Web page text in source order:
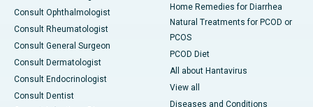
Consult Ophthalmologist
Consult Rheumatologist
Consult General Surgeon
Consult Dermatologist
Consult Endocrinologist
Consult Dentist
Home Remedies for Diarrhea
Natural Treatments for PCOD or
PCOS
PCOD Diet
All about Hantavirus
View all
Diseases and Conditions